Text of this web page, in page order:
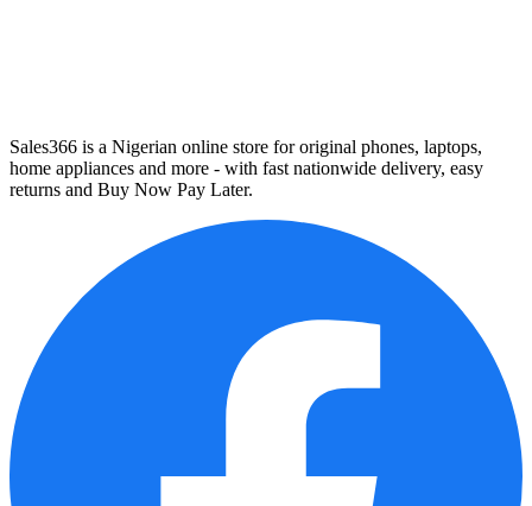
Sales366 is a Nigerian online store for original phones, laptops,
home appliances and more - with fast nationwide delivery, easy
returns and Buy Now Pay Later.